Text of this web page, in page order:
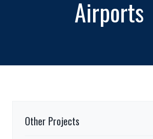
Airports
Other Projects